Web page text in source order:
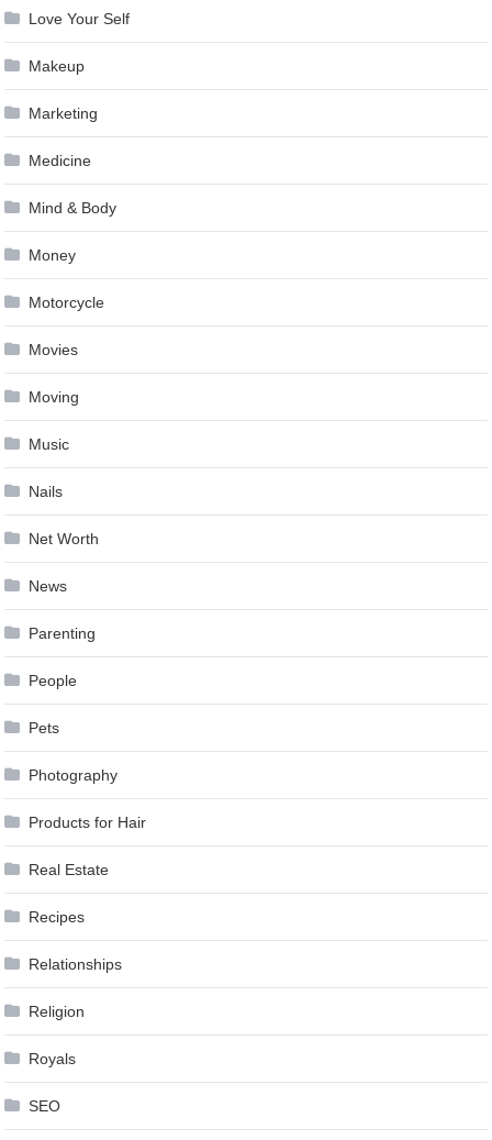
Love Your Self
Makeup
Marketing
Medicine
Mind & Body
Money
Motorcycle
Movies
Moving
Music
Nails
Net Worth
News
Parenting
People
Pets
Photography
Products for Hair
Real Estate
Recipes
Relationships
Religion
Royals
SEO